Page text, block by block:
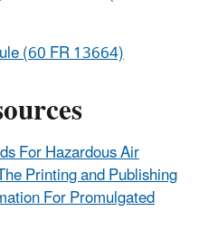
(60 FR 13664)
For Hazardous Air
Printing and Publishing
For Promulgated